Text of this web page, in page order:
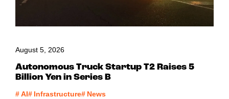
August 5, 2026
Autonomous Truck Startup T2 Raises 5
Billion Yen in Series B
#AI# Infrastructure# News